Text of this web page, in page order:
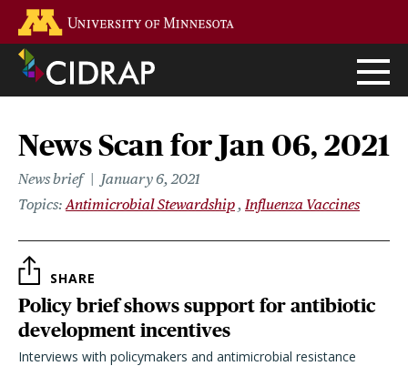
main
content
News Scan for Jan 06, 2021
News brief
January 6, 2021
Topics Antimicrobial Stewardship Influenza Vaccines
SHARE
Policy brief shows support for antibiotic
development incentives
Interviews with policymakers and antimicrobial resistance